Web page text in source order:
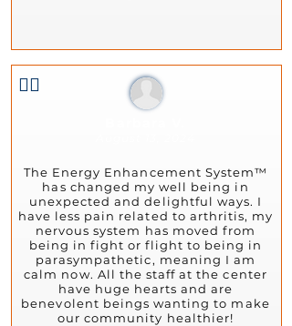
👍🏻
The Energy Enhancement System™
has changed my well being in
unexpected and delightful ways. I
have less pain related to arthritis, my
nervous system has moved from
being in fight or flight to being in
parasympathetic, meaning I am
calm now. All the staff at the center
have huge hearts and are
benevolent beings wanting to make
our community healthier!